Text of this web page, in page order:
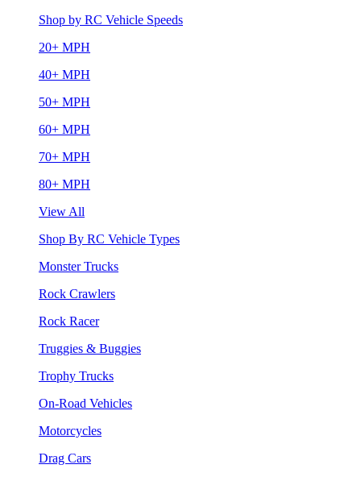
Shop by RC Vehicle Speeds
20+ MPH
40+ MPH
50+ MPH
60+ MPH
70+ MPH
80+ MPH
View All
Shop By RC Vehicle Types
Monster Trucks
Rock Crawlers
Rock Racer
Truggies & Buggies
Trophy Trucks
On-Road Vehicles
Motorcycles
Drag Cars